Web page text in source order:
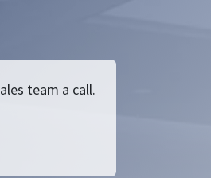
team a call.